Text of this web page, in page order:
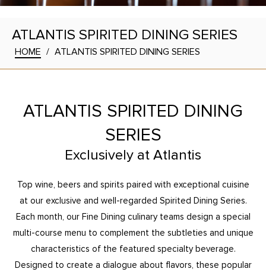
ATLANTIS SPIRITED DINING SERIES
HOME / ATLANTIS SPIRITED DINING SERIES
ATLANTIS SPIRITED DINING
SERIES
Exclusively at Atlantis
Top wine, beers and spirits paired with exceptional cuisine
at our exclusive and well-regarded Spirited Dining Series.
Each month, our Fine Dining culinary teams design a special
multi-course menu to complement the subtleties and unique
characteristics of the featured specialty beverage.
Designed to create a dialogue about flavors, these popular